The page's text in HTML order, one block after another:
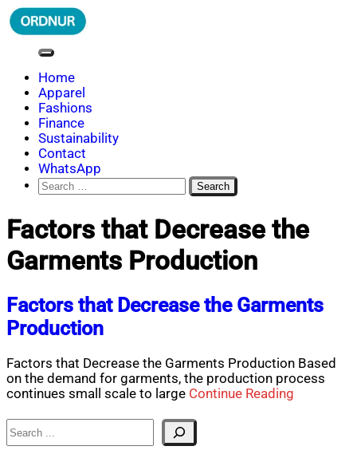
Skip
to
ORDNUR
Where Fashion Meets Finance
Home
Apparel
Fashions
Finance
Sustainability
Contact
WhatsApp
Search
for:
Factors that Decrease the
Garments Production
Factors that Decrease the Garments
Production
Factors that Decrease the Garments Production Based
on the demand for garments, the production process
continues small scale to large Continue Reading
Search